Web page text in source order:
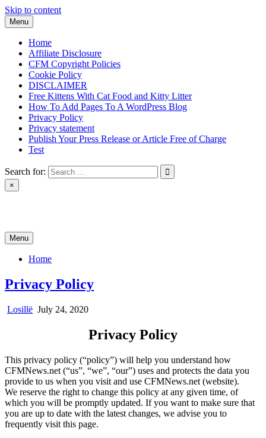
Skip to content
Menu
Home
Affiliate Disclosure
CFM Copyright Policies
Cookie Policy
DISCLAIMER
Free Kittens With Cat Food and Kitty Litter
How To Add Pages To A WordPress Blog
Privacy Policy
Privacy statement
Publish Your Press Release or Article Free of Charge
Test
Search for:
×
Menu
Home
Privacy Policy
Losillë July 24, 2020
Privacy Policy
This privacy policy (“policy”) will help you understand how
CFMNews.net (“us”, “we”, “our”) uses and protects the data you
provide to us when you visit and use CFMNews.net (website).
We reserve the right to change this policy at any given time, of
which you will be promptly updated. If you want to make sure that
you are up to date with the latest changes, we advise you to
frequently visit this page.